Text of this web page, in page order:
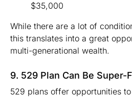
$35,000
While there are a lot of
this translates into a great
multi-generational wealth.
9. 529 Plan Can Be Super-
529 plans offer opportunities